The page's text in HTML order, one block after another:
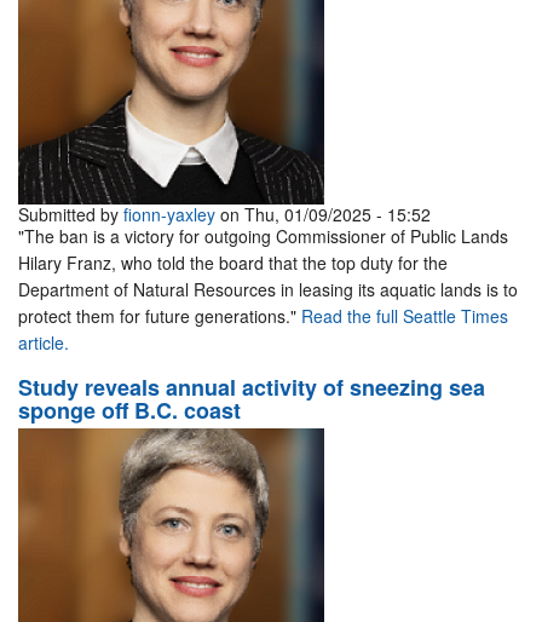
Submitted by fionn-yaxley on Thu, 01/09/2025 - 15:52
"The ban is a victory for outgoing Commissioner of Public Lands
Hilary Franz, who told the board that the top duty for the
Department of Natural Resources in leasing its aquatic lands is to
protect them for future generations." Read the full Seattle Times
article.
Study reveals annual activity of sneezing sea
sponge off B.C. coast